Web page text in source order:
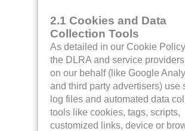
2.1 Cookies and Data
Collection Tools
As detailed in our Cookie
the DLRA and service
on our behalf (like Google
and third party advertisers) use
log files and automated data
tools like cookies, tags, scripts,
customized links, device or